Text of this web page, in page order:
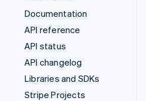
Documentation
API reference
API status
API changelog
Libraries and SDKs
Stripe Projects